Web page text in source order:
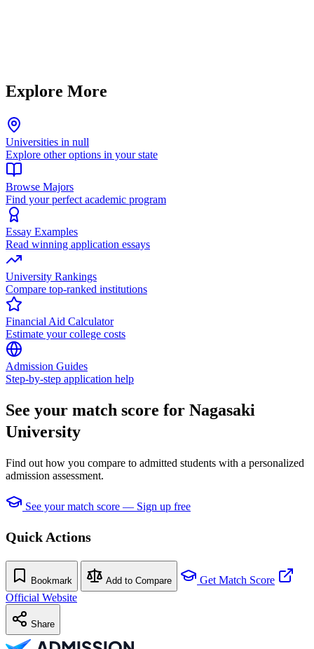
Explore More
Universities in null
Explore other options in your state
Browse Majors
Find your perfect academic program
Essay Examples
Read winning application essays
University Rankings
Compare top-ranked institutions
Financial Aid Calculator
Estimate your college costs
Admission Guides
Step-by-step application help
See your match score for Nagasaki
University
Find out how you compare to admitted students with a personalized
admission assessment.
See your match score — Sign up free
Quick Actions
Bookmark Add to Compare
Get Match Score
Official Website
Share